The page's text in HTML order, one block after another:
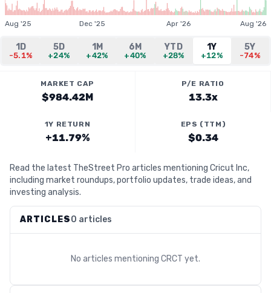
Aug '25 Dec '25 Apr '26 Aug '26
1D
-5.1%
5D
+24%
1M
+42%
6M
+40%
YTD
+28%
1Y
+12%
5Y
-74%
MARKET CAP
$984.42M
P/E RATIO
13.3x
1Y RETURN
+11.79%
EPS (TTM)
$0.34
Read the latest TheStreet Pro articles mentioning Cricut Inc,
including market roundups, portfolio updates, trade ideas, and
investing analysis.
ARTICLES0 articles
No articles mentioning CRCT yet.